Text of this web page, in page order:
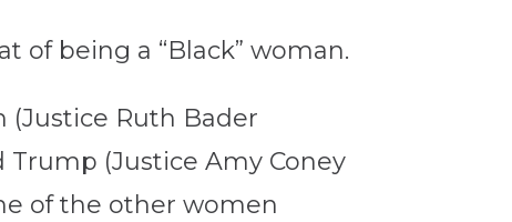
of being a “Black” woman.
(Justice Ruth Bader
Trump (Justice Amy Coney
of the other women